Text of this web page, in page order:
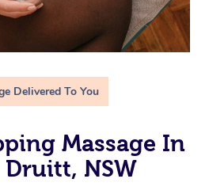
Delivered To You
Massage In
NSW